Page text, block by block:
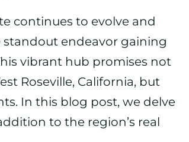
continues to evolve and
endeavor gaining
vibrant hub promises not
Roseville, California, but
In this blog post, we delve
to the region’s real